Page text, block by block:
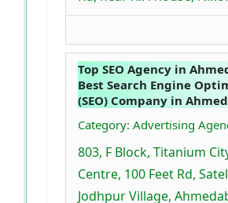
Top SEO Agency in
Best Search Engine
(SEO) Company in
Category: Advertising
803, F Block, Titanium
Centre, 100 Feet Rd,
Jodhpur Village,